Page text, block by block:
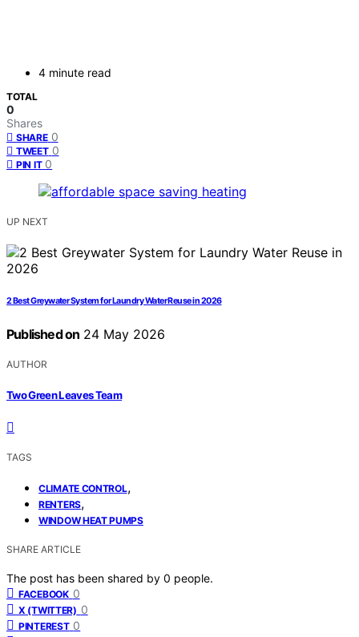
4 minute read
TOTAL
0
Shares
SHARE 0
TWEET 0
PIN IT 0
UP NEXT
2 Best Greywater System for Laundry Water Reuse in 2026
Published on 24 May 2026
AUTHOR
Two Green Leaves Team
TAGS
CLIMATE CONTROL,
RENTERS,
WINDOW HEAT PUMPS
SHARE ARTICLE
The post has been shared by 0 people.
FACEBOOK 0
X (TWITTER) 0
PINTEREST 0